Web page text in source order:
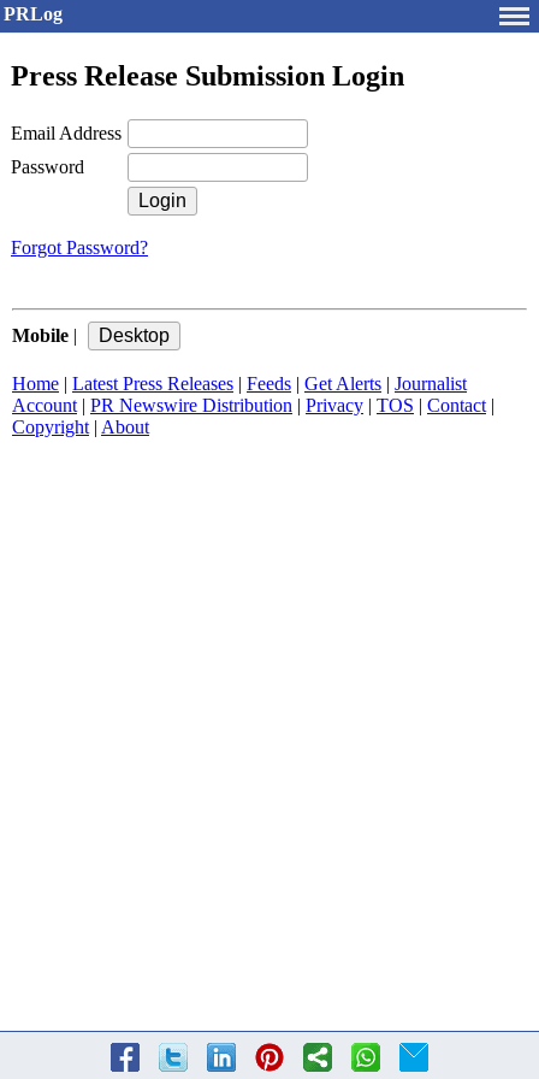
PRLog
Press Release Submission Login
Email Address
Password
Forgot Password?
Mobile |
Home | Latest Press Releases | Feeds | Get Alerts | Journalist
Account | PR Newswire Distribution | Privacy | TOS | Contact |
Copyright | About